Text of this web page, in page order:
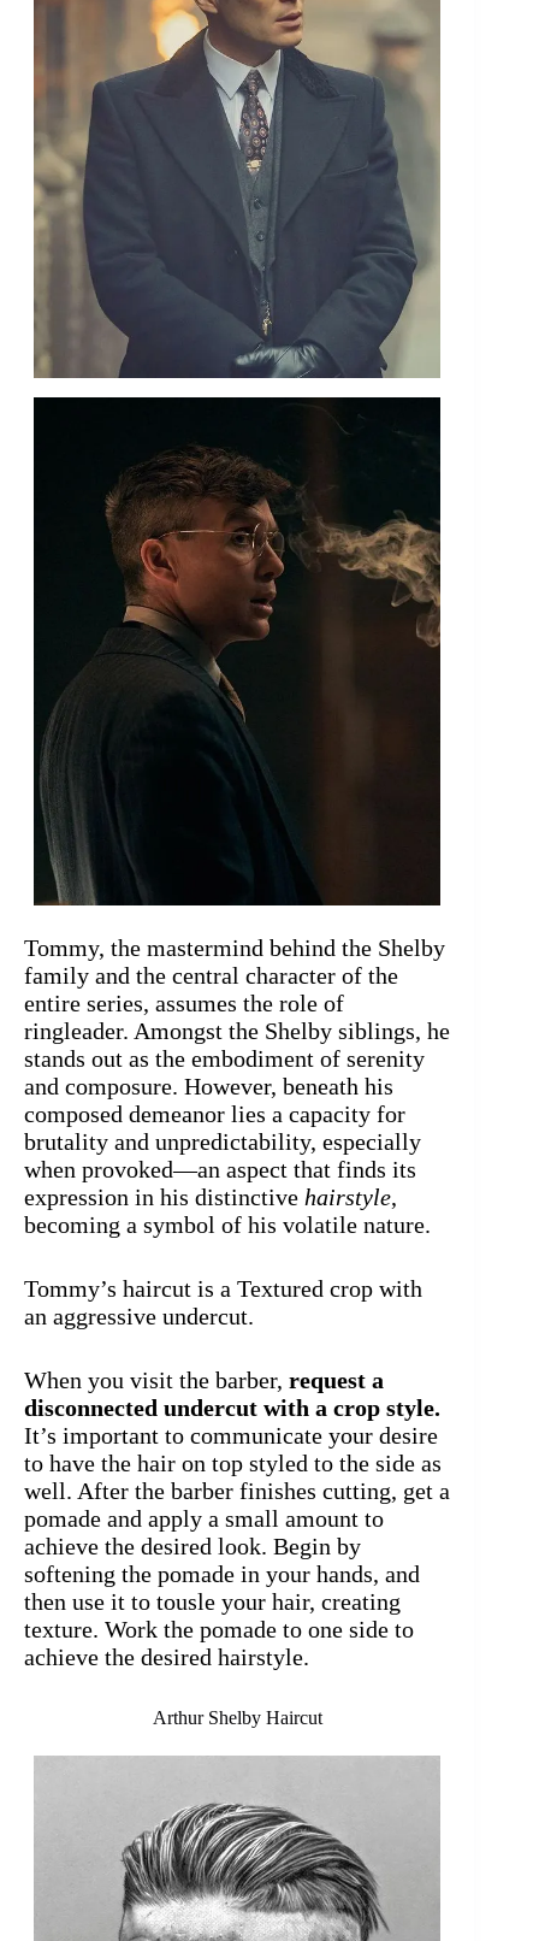
Tommy, the mastermind behind the Shelby
family and the central character of the
entire series, assumes the role of
ringleader. Amongst the Shelby siblings, he
stands out as the embodiment of serenity
and composure. However, beneath his
composed demeanor lies a capacity for
brutality and unpredictability, especially
when provoked—an aspect that finds its
expression in his distinctive hairstyle,
becoming a symbol of his volatile nature.
Tommy’s haircut is a Textured crop with
an aggressive undercut.
When you visit the barber, request a
disconnected undercut with a crop style.
It’s important to communicate your desire
to have the hair on top styled to the side as
well. After the barber finishes cutting, get a
pomade and apply a small amount to
achieve the desired look. Begin by
softening the pomade in your hands, and
then use it to tousle your hair, creating
texture. Work the pomade to one side to
achieve the desired hairstyle.
Arthur Shelby Haircut